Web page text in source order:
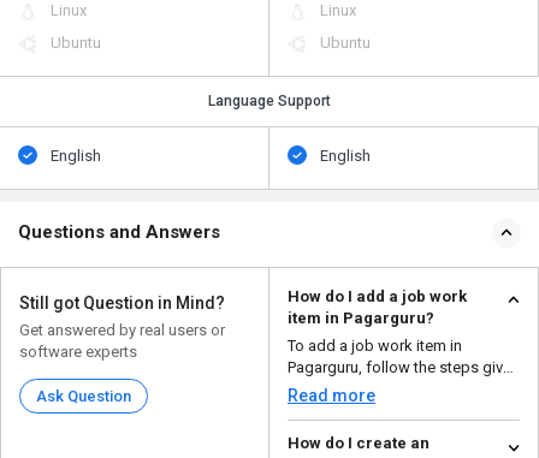
Linux
Ubuntu
Linux
Ubuntu
Language Support
English English
Questions and Answers
Still got Question in Mind?
Get answered by real users or
software experts
Ask Question
How do I add a job work
item in Pagarguru?
To add a job work item in
Pagarguru, follow the steps given
below: Open Pa...
Read more
How do I create an